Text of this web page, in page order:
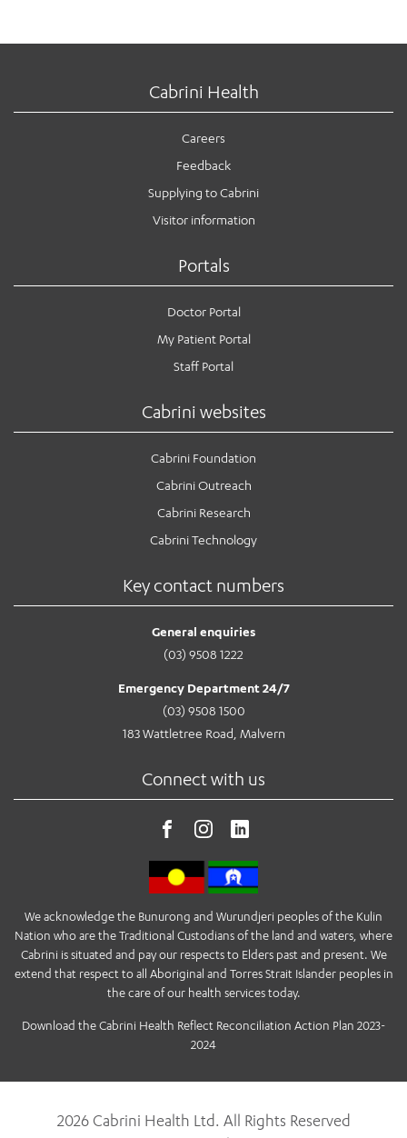
Cabrini Health
Careers
Feedback
Supplying to Cabrini
Visitor information
Portals
Doctor Portal
My Patient Portal
Staff Portal
Cabrini websites
Cabrini Foundation
Cabrini Outreach
Cabrini Research
Cabrini Technology
Key contact numbers
General enquiries
(03) 9508 1222
Emergency Department 24/7
(03) 9508 1500
183 Wattletree Road, Malvern
Connect with us
We acknowledge the Bunurong and Wurundjeri peoples of the Kulin
Nation who are the Traditional Custodians of the land and waters, where
Cabrini is situated and pay our respects to Elders past and present. We
extend that respect to all Aboriginal and Torres Strait Islander peoples in
the care of our health services today.
Download the Cabrini Health Reflect Reconciliation Action Plan 2023-
2024
2026 Cabrini Health Ltd. All Rights Reserved